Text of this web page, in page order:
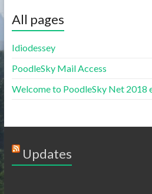
All pages
Idiodessey
PoodleSky Mail Access
Welcome to PoodleSky Net 2018
Updates